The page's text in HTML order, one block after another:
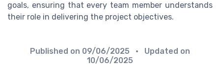
goals, ensuring that every team member understands
their role in delivering the project objectives.
Published on 09/06/2025
• Updated on
10/06/2025